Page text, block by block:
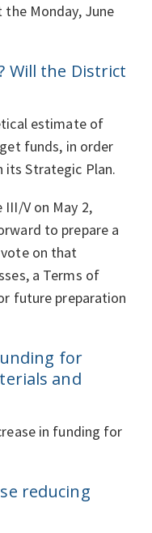
Monday, June
Will the District
estimate of
funds, in order
Strategic Plan.
V on May 2,
to prepare a
on that
a Terms of
future preparation
for
and
in funding for
reducing